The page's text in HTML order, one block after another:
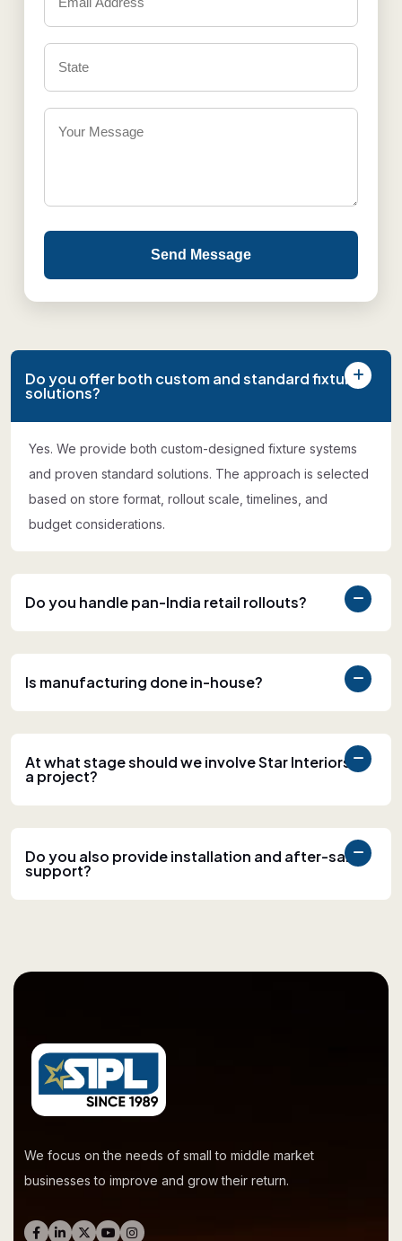
Send Message
Do you offer both custom and standard fixture
solutions?
Yes. We provide both custom-designed fixture systems
and proven standard solutions. The approach is selected
based on store format, rollout scale, timelines, and
budget considerations.
Do you handle pan-India retail rollouts?
Is manufacturing done in-house?
At what stage should we involve Star Interiors in
a project?
Do you also provide installation and after-sales
support?
We focus on the needs of small to middle market
businesses to improve and grow their return.